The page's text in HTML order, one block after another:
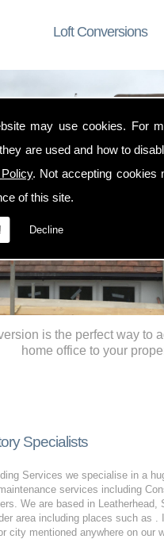
may use cookies. For
are used and how to
. Not accepting cookies
of this site.
Decline
Loft Conversions
is the perfect way to
home office to your
Specialists
Services we specialise in a
services including
We are based in Leatherhead,
area including places such as .
city mentioned anywhere on our